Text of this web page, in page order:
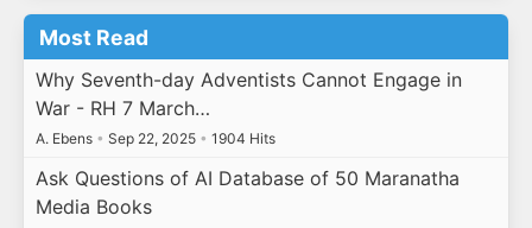
Most Read
Why Seventh-day Adventists Cannot Engage in
War - RH 7 March…
A. Ebens • Sep 22, 2025 • 1904 Hits
Ask Questions of AI Database of 50 Maranatha
Media Books